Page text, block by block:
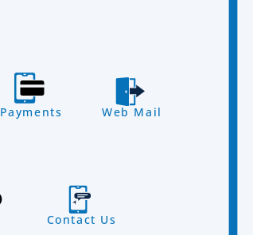
Payments Web Mail
Contact Us